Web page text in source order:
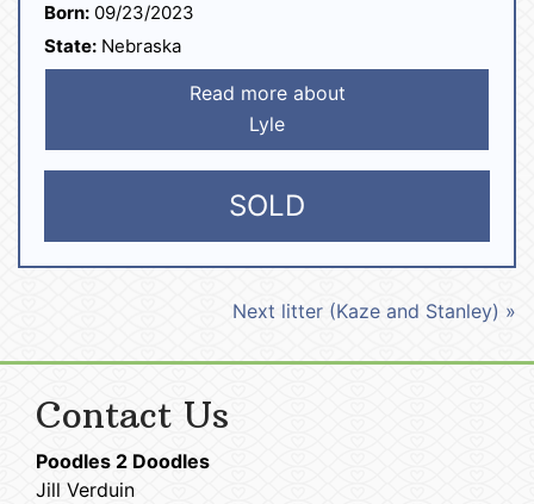
Born: 09/23/2023
State: Nebraska
Read more about
Lyle
SOLD
Next litter (Kaze and Stanley) »
Contact Us
Poodles 2 Doodles
Jill Verduin